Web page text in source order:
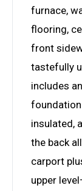
furnace,
flooring,
front
tastefully
includes
insulated,
the back
carport
upper